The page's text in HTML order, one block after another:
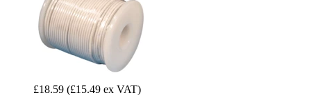
£18.59 (£15.49 ex VAT)